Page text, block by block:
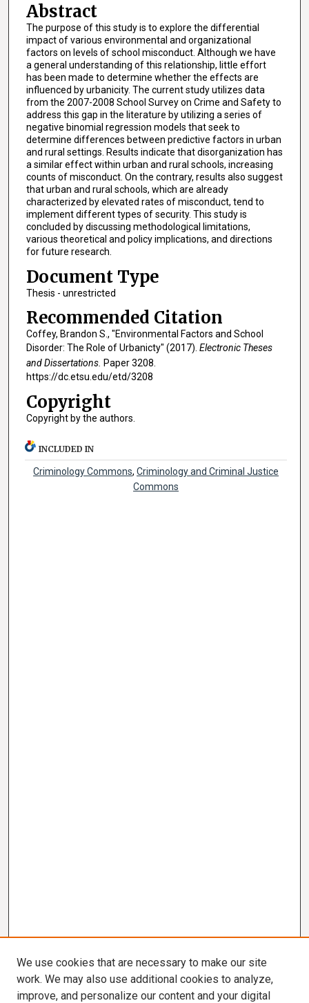
Abstract
The purpose of this study is to explore the differential
impact of various environmental and organizational
factors on levels of school misconduct. Although we have
a general understanding of this relationship, little effort
has been made to determine whether the effects are
influenced by urbanicity. The current study utilizes data
from the 2007-2008 School Survey on Crime and Safety to
address this gap in the literature by utilizing a series of
negative binomial regression models that seek to
determine differences between predictive factors in urban
and rural settings. Results indicate that disorganization has
a similar effect within urban and rural schools, increasing
counts of misconduct. On the contrary, results also suggest
that urban and rural schools, which are already
characterized by elevated rates of misconduct, tend to
implement different types of security. This study is
concluded by discussing methodological limitations,
various theoretical and policy implications, and directions
for future research.
Document Type
Thesis - unrestricted
Recommended Citation
Coffey, Brandon S., "Environmental Factors and School
Disorder: The Role of Urbanicty" (2017). Electronic Theses
and Dissertations. Paper 3208.
https://dc.etsu.edu/etd/3208
Copyright
Copyright by the authors.
INCLUDED IN
Criminology Commons,Criminology and Criminal Justice
Commons
We use cookies that are necessary to make our site
work. We may also use additional cookies to analyze,
improve, and personalize our content and your digital